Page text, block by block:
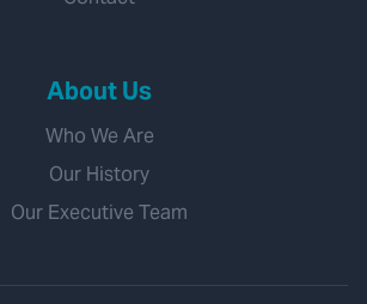
About Us
Who We Are
Our History
Our Executive Team